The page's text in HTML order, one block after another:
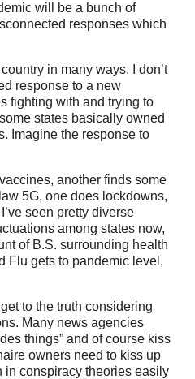
will be a bunch of
responses which
in many ways. I don’t
response to a new
fighting with and trying to
states basically owned
Imagine the response to
another finds some
5G, one does lockdowns,
seen pretty diverse
among states now,
of B.S. surrounding health
Flu gets to pandemic level,
to the truth considering
Many news agencies
things” and of course kiss
owners need to kiss up
in conspiracy theories easily